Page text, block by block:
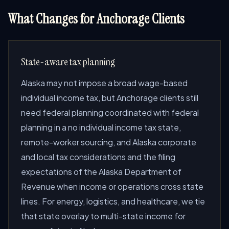
What Changes for Anchorage Clients
State-aware tax planning
Alaska may not impose a broad wage-based
individual income tax, but Anchorage clients still
need federal planning coordinated with federal
planning in a no individual income tax state,
remote-worker sourcing, and Alaska corporate
and local tax considerations and the filing
expectations of the Alaska Department of
Revenue when income or operations cross state
lines. For energy, logistics, and healthcare, we tie
that state overlay to multi-state income for